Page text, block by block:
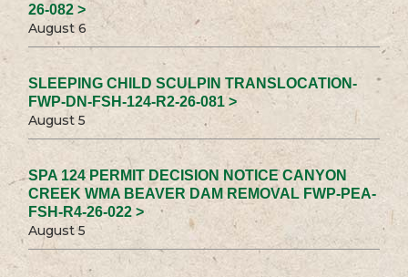
26-082 >
August 6
SLEEPING CHILD SCULPIN TRANSLOCATION-
FWP-DN-FSH-124-R2-26-081 >
August 5
SPA 124 PERMIT DECISION NOTICE CANYON
CREEK WMA BEAVER DAM REMOVAL FWP-PEA-
FSH-R4-26-022 >
August 5